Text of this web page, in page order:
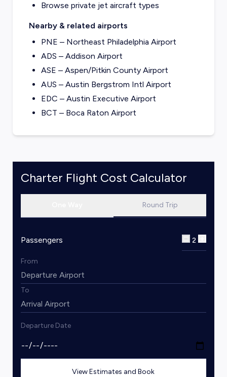
Browse private jet aircraft types
Nearby & related airports
PNE – Northeast Philadelphia Airport
ADS – Addison Airport
ASE – Aspen/Pitkin County Airport
AUS – Austin Bergstrom Intl Airport
EDC – Austin Executive Airport
BCT – Boca Raton Airport
Charter Flight Cost Calculator
Round Trip
Passengers 2
From
To
Departure Date
View Estimates and Book